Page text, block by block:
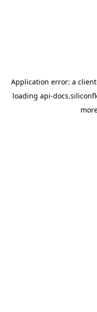
Application error: a client
loading api-